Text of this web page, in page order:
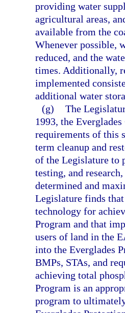
providing water
agricultural areas,
available from the
Whenever possible,
reduced, and the
times. Additionally,
implemented
additional water
(g) The
1993, the
requirements of this
term cleanup and
of the Legislature to
testing, and
determined and
Legislature finds
technology for
Program and that
users of land in the
into the Everglades
BMPs, STAs, and
achieving total
Program is an
program to